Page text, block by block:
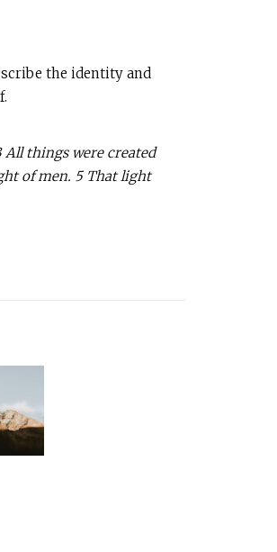
the identity and
things were created
of men. 5 That light